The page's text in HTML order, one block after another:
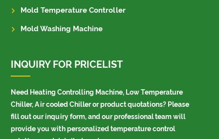
Mold Temperature Controller
Mold Washing Machine
INQUIRY FOR PRICELIST
Need Heating Controlling Machine, Low Temperature
Chiller, Air cooled Chiller or product quotations? Please
fill out our inquiry form, and our professional team will
provide you with personalized temperature control